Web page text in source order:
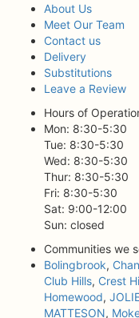
About Us
Meet Our Team
Contact us
Delivery
Substitutions
Leave a Review
Hours of
Mon: 8:30-5:30
Tue: 8:30-5:30
Wed: 8:30-5:30
Thur: 8:30-5:30
Fri: 8:30-5:30
Sat: 9:00-12:00
Sun: closed
Communities we
Bolingbrook,
Club Hills, Crest
Homewood,
MATTESON,